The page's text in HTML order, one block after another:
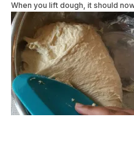
When you lift dough, it should